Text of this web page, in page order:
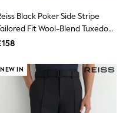
Black Poker Side Stripe
Fit Wool-Blend Tuxedo
NEW IN